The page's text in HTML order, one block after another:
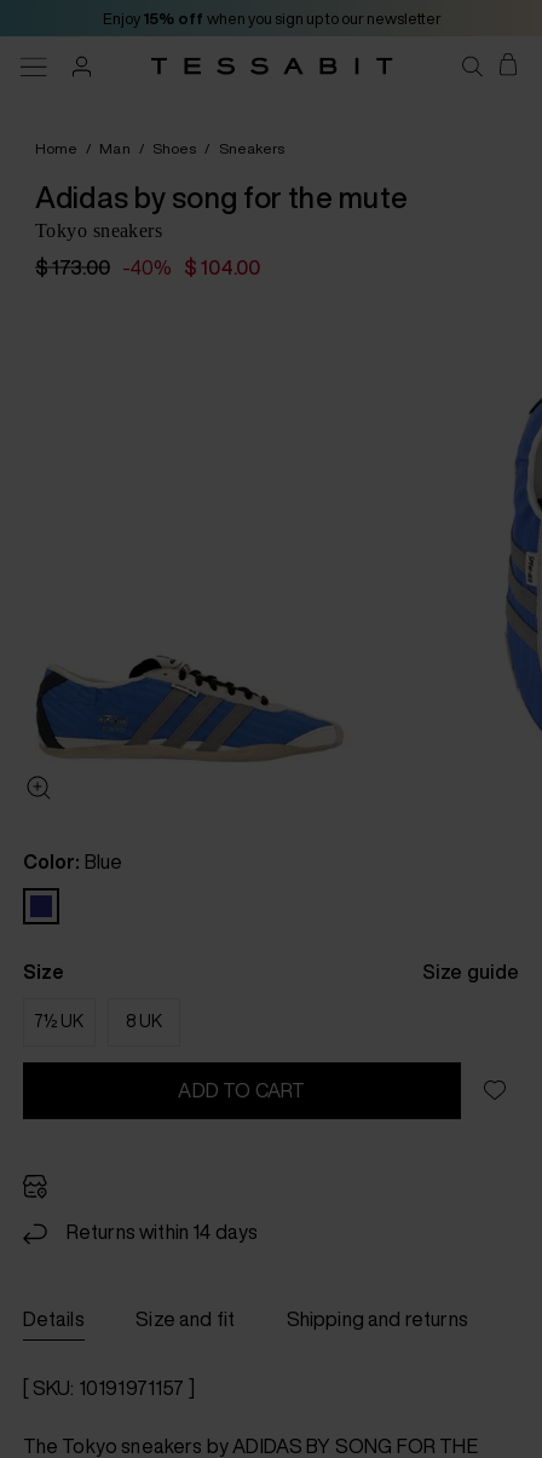
Enjoy 15% off when you sign up to our newsletter
Home / Man / Shoes / Sneakers
Adidas by song for the mute
Tokyo sneakers
$ 173.00 -40% $ 104.00
Color: Blue
Size Size guide
7½ UK 8 UK
ADD TO CART
Returns within 14 days
Details Size and fit Shipping and returns
[ SKU: 10191971157 ]
The Tokyo sneakers by ADIDAS BY SONG FOR THE